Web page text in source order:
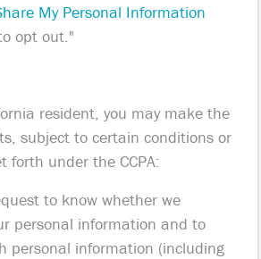
My Personal Information
opt out."
resident, you may make the
subject to certain conditions or
forth under the CCPA:
to know whether we
personal information and to
personal information (including